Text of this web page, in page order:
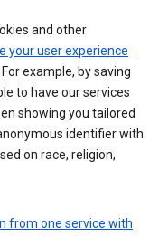
and other
your user experience
example, by saving
to have our services
showing you tailored
identifier with
on race, religion,
from one service with